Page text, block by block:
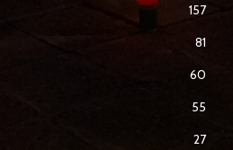
157
81
60
55
27